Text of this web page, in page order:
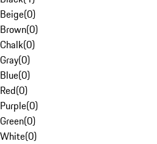
Beige(0)
Brown(0)
Chalk(0)
Gray(0)
Blue(0)
Red(0)
Purple(0)
Green(0)
White(0)